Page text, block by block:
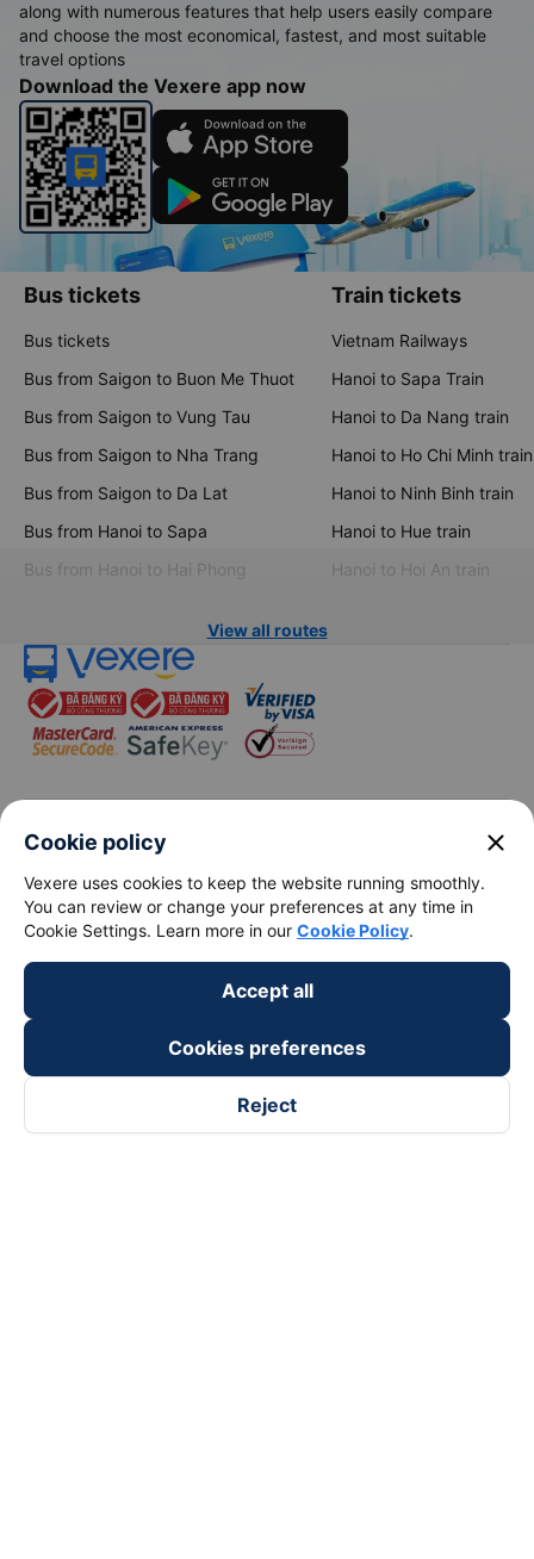
along with numerous features that help users easily compare
and choose the most economical, fastest, and most suitable
travel options
Download the Vexere app now
Bus tickets
Bus tickets
Bus from Saigon to Buon Me Thuot
Bus from Saigon to Vung Tau
Bus from Saigon to Nha Trang
Bus from Saigon to Da Lat
Bus from Hanoi to Sapa
Bus from Hanoi to Hai Phong
Train tickets
Vietnam Railways
Hanoi to Sapa Train
Hanoi to Da Nang train
Hanoi to Ho Chi Minh train
Hanoi to Ninh Binh train
Hanoi to Hue train
Hanoi to Hoi An train
View all routes
keyboard_arrow_down
About Us
Support
keyboard_arrow_down
Become a Partner
Payment partners
Cookie policy close
Vexere uses cookies to keep the website running smoothly.
You can review or change your preferences at any time in
Cookie Settings. Learn more in our Cookie Policy.
Accept all
Cookies preferences
Reject